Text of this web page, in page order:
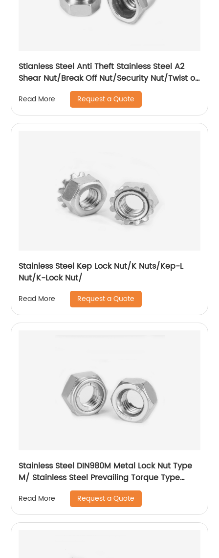
Stianless Steel Anti Theft Stainless Steel A2
Shear Nut/Break Off Nut/Security Nut/Twist off
Read More Request a Quote
Stainless Steel Kep Lock Nut/K Nuts/Kep-L
Nut/K-Lock Nut/
Read More Request a Quote
Stainless Steel DIN980M Metal Lock Nut Type
M/ Stainless Steel Prevailing Torque Type
Hexagon Nuts with Two-piece Metal (Type
M)/Stainless Steel All Metal Lock Nut
Read More Request a Quote